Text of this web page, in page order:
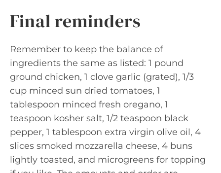
Final reminders
Remember to keep the balance of
ingredients the same as listed: 1 pound
ground chicken, 1 clove garlic (grated), 1/3
cup minced sun dried tomatoes, 1
tablespoon minced fresh oregano, 1
teaspoon kosher salt, 1/2 teaspoon black
pepper, 1 tablespoon extra virgin olive oil, 4
slices smoked mozzarella cheese, 4 buns
lightly toasted, and microgreens for topping